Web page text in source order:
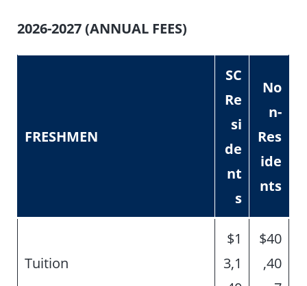
2026-2027 (ANNUAL FEES)
FRESHMEN
SC
Re
si
de
nt
s
No
n-
Res
ide
nts
Tuition
$1
3,1
$40
,40